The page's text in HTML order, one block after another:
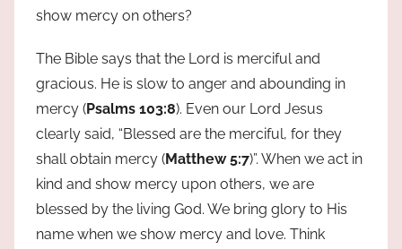
show mercy on others?
The Bible says that the Lord is merciful and
gracious. He is slow to anger and abounding in
mercy (Psalms 103:8). Even our Lord Jesus
clearly said, “Blessed are the merciful, for they
shall obtain mercy (Matthew 5:7)”. When we act in
kind and show mercy upon others, we are
blessed by the living God. We bring glory to His
name when we show mercy and love. Think